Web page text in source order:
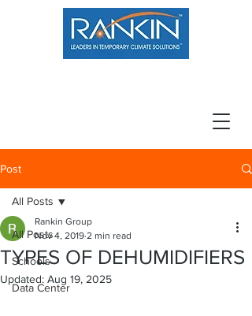
Post
All Posts
Schools
Data Center
All Posts
TYPES OF DEHUMIDIFIERS
Rankin Group
Nov 4, 2019 2 min read
Updated: Aug 19, 2025